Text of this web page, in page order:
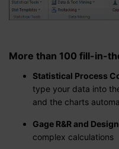
More than 100 fill-in-
Statistical Process
type your data into
and the charts
Gage R&R and
complex calculations